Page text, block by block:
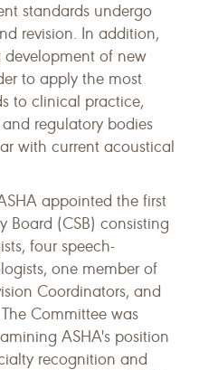
standards undergo
revision. In addition,
development of new
to apply the most
to clinical practice,
regulatory bodies
with current acoustical
appointed the first
Board (CSB) consisting
four speech-
one member of
Coordinators, and
Committee was
ASHA's position
recognition and